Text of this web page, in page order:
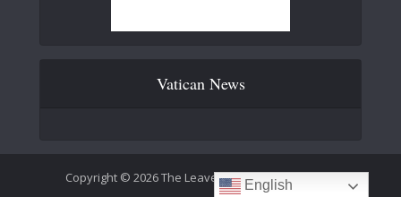
Vatican News
Copyright © 2026 The Leaven Catholic Newspaper
English